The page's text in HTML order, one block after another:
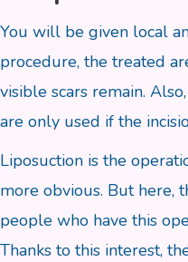
You will be given local
procedure, the treated
visible scars remain.
are only used if the
Liposuction is the
more obvious. But here,
people who have this
Thanks to this interest,